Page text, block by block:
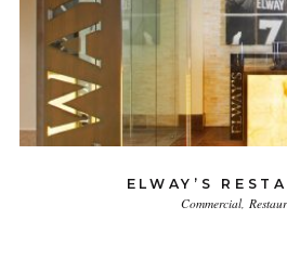
ELWAY’S
Commercial